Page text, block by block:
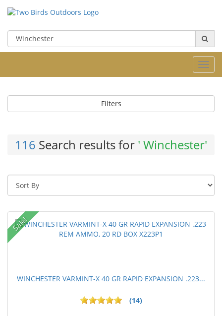
Filters
116 Search results for ' Winchester'
Sale!
WINCHESTER VARMINT-X 40 GR RAPID EXPANSION .223...
(14)